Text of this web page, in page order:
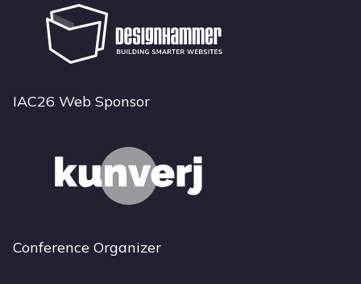
IAC26 Web Sponsor
Conference Organizer